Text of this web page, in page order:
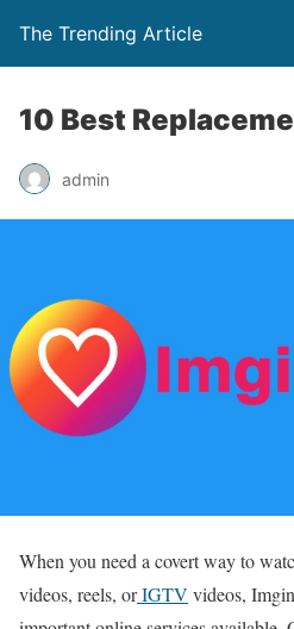
The Trending Article
10 Best
admin
When you need a covert way to
videos, reels, orIGTV videos,